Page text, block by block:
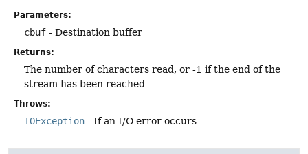
Parameters:
cbuf - Destination buffer
Returns:
The number of characters read, or -1 if the end of the
stream has been reached
Throws:
IOException - If an I/O error occurs